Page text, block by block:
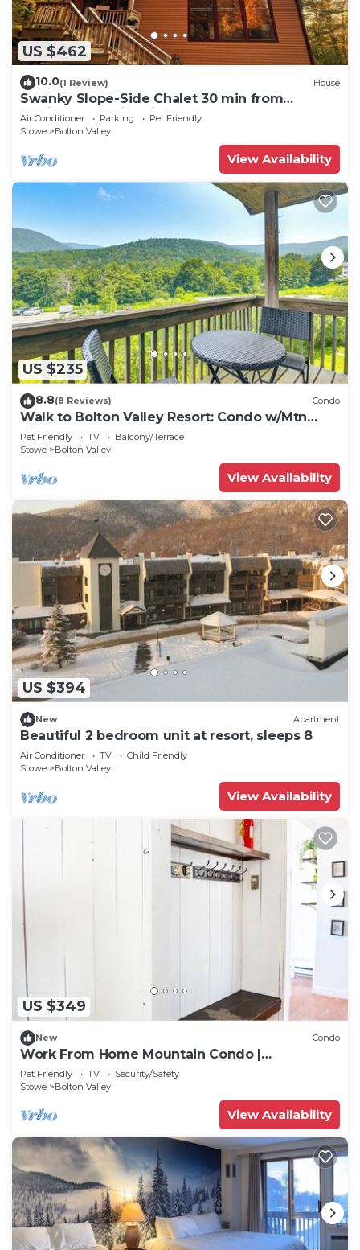
US $462
10.0(1 Review) House
Swanky Slope-Side Chalet 30 min from
Burlington - Ski & Bike out the Front Door
Air Conditioner Parking
Pet Friendly
Stowe
Bolton Valley
View Availability
US $235
8.8(8 Reviews) Condo
Walk to Bolton Valley Resort: Condo w/Mtn
Views!
Pet Friendly TV
Balcony/Terrace
Stowe
Bolton Valley
View Availability
US $394
New Apartment
Beautiful 2 bedroom unit at resort, sleeps 8
Air Conditioner TV
Child Friendly
Stowe
Bolton Valley
View Availability
US $349
New Condo
Work From Home Mountain Condo |
Breathtaking View
Pet Friendly TV
Security/Safety
Stowe
Bolton Valley
View Availability